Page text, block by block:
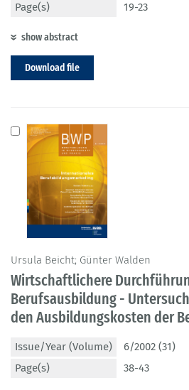
Page(s)
19-23
show abstract
Download file
Ursula Beicht; Günter Walden
Wirtschaftlichere
Berufsausbildung -
den Ausbildungskosten der
Issue/Year (Volume)
6/2002 (31)
Page(s)
38-43